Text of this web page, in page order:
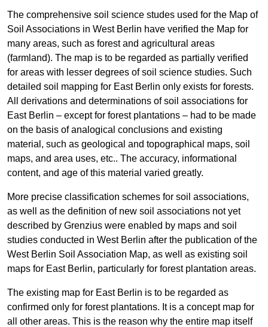
The comprehensive soil science studes used for the Map of
Soil Associations in West Berlin have verified the Map for
many areas, such as forest and agricultural areas
(farmland). The map is to be regarded as partially verified
for areas with lesser degrees of soil science studies. Such
detailed soil mapping for East Berlin only exists for forests.
All derivations and determinations of soil associations for
East Berlin – except for forest plantations – had to be made
on the basis of analogical conclusions and existing
material, such as geological and topographical maps, soil
maps, and area uses, etc.. The accuracy, informational
content, and age of this material varied greatly.
More precise classification schemes for soil associations,
as well as the definition of new soil associations not yet
described by Grenzius were enabled by maps and soil
studies conducted in West Berlin after the publication of the
West Berlin Soil Association Map, as well as existing soil
maps for East Berlin, particularly for forest plantation areas.
The existing map for East Berlin is to be regarded as
confirmed only for forest plantations. It is a concept map for
all other areas. This is the reason why the entire map itself